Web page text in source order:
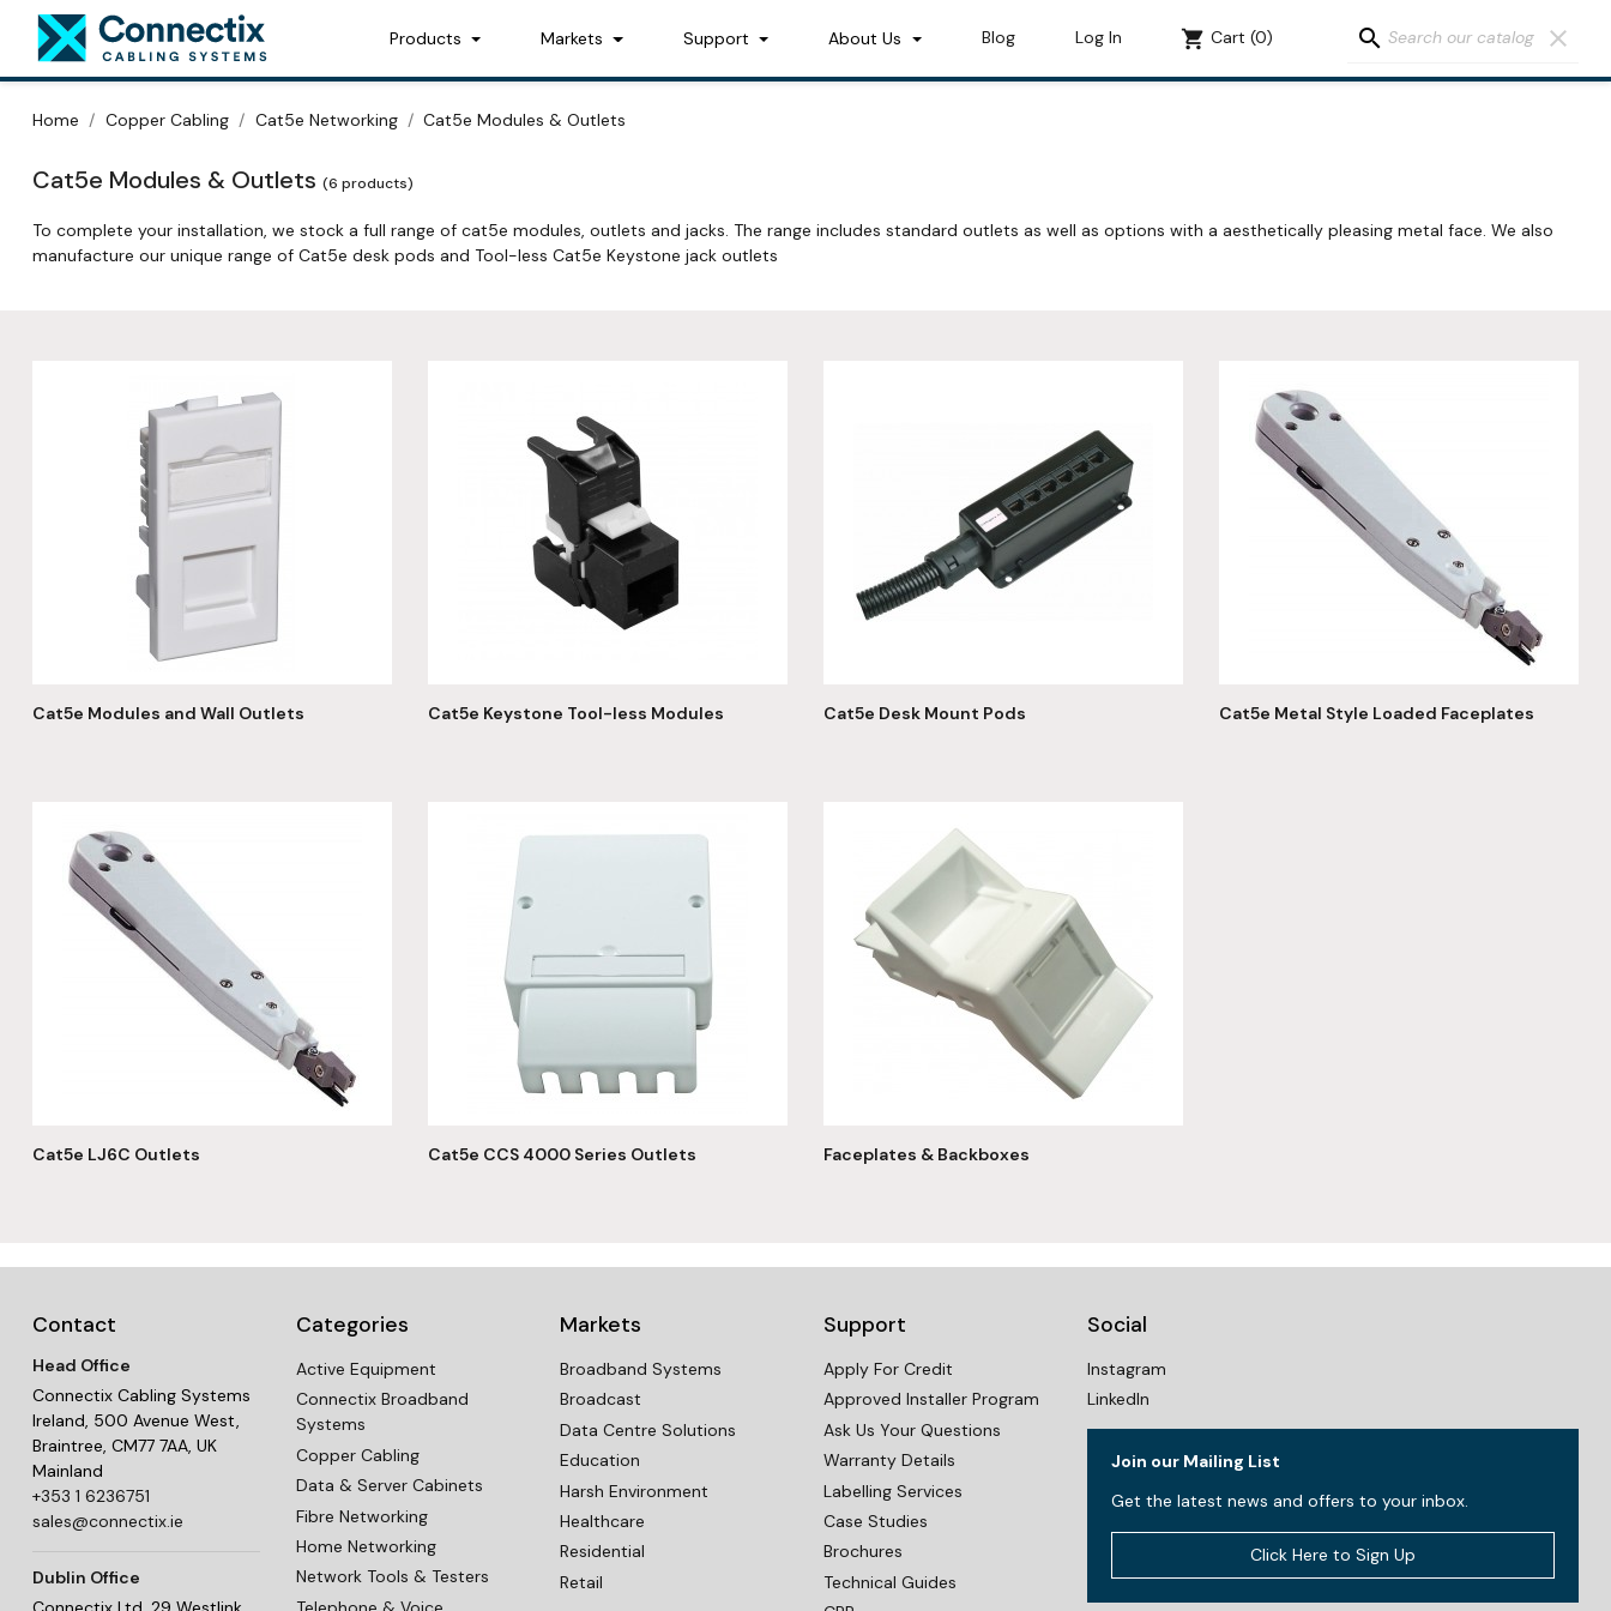
Products Markets Support About Us Blog Log In shopping_cart Cart (0) search clear
Home Copper Cabling Cat5e Networking Cat5e Modules & Outlets
Cat5e Modules & Outlets (6 products)
To complete your installation, we stock a full range of cat5e modules, outlets and jacks. The range includes standard outlets as well as options with a aesthetically pleasing metal face. We also
manufacture our unique range of Cat5e desk pods and Tool-less Cat5e Keystone jack outlets
Cat5e Modules and Wall Outlets Cat5e Keystone Tool-less Modules Cat5e Desk Mount Pods Cat5e Metal Style Loaded Faceplates
Cat5e LJ6C Outlets Cat5e CCS 4000 Series Outlets Faceplates & Backboxes
Contact
Head Office
Connectix Cabling Systems
Ireland, 500 Avenue West,
Braintree, CM77 7AA, UK
Mainland
+353 1 6236751
sales@connectix.ie
Dublin Office
Categories
Active Equipment
Connectix Broadband
Systems
Copper Cabling
Data & Server Cabinets
Fibre Networking
Home Networking
Network Tools & Testers
Markets
Broadband Systems
Broadcast
Data Centre Solutions
Education
Harsh Environment
Healthcare
Residential
Retail
Support
Apply For Credit
Approved Installer Program
Ask Us Your Questions
Warranty Details
Labelling Services
Case Studies
Brochures
Technical Guides
Social
Instagram
LinkedIn
Join our Mailing List
Get the latest news and offers to your inbox.
Click Here to Sign Up